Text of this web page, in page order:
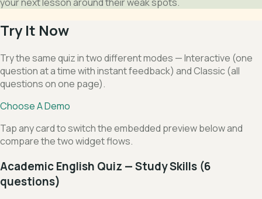
your next lesson around their weak spots.
Try It Now
Try the same quiz in two different modes — Interactive (one
question at a time with instant feedback) and Classic (all
questions on one page).
Choose A Demo
Tap any card to switch the embedded preview below and
compare the two widget flows.
Academic English Quiz — Study Skills (6
questions)